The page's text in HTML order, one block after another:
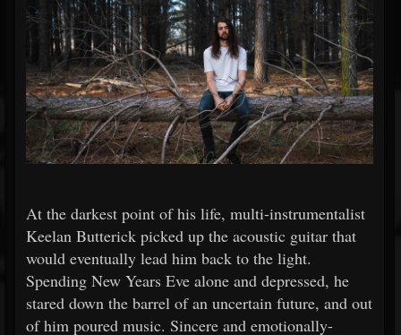
At the darkest point of his life, multi-instrumentalist
Keelan Butterick picked up the acoustic guitar that
would eventually lead him back to the light.
Spending New Years Eve alone and depressed, he
stared down the barrel of an uncertain future, and out
of him poured music. Sincere and emotionally-